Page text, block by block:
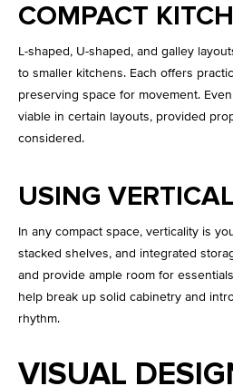
COMPACT
L-shaped, U-shaped, and galley
to smaller kitchens. Each offers
preserving space for movement.
viable in certain layouts, provided
considered.
USING
In any compact space, verticality is
stacked shelves, and integrated
and provide ample room for
help break up solid cabinetry and
rhythm.
VISUAL